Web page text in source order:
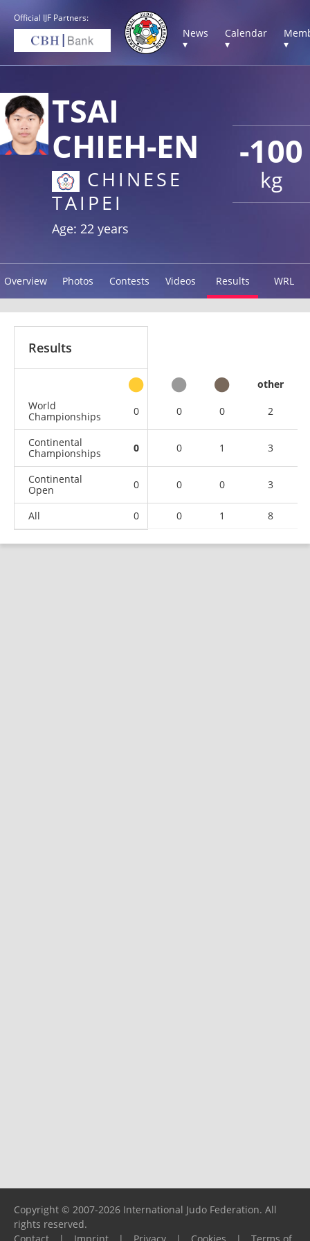
Official IJF Partners:
News
▾
Calendar
▾
▾
-100
kg
TSAI
CHIEH-EN
CHINESE
TAIPEI
Age: 22 years
Overview Photos Contests Videos Results WRL
Results
other
World
Championships
0 0 0 2
Continental
Championships
0 0 1 3
Continental
Open
0 0 0 3
All 0 0 1 8
Copyright © 2007-2026 International Judo Federation. All
rights reserved.